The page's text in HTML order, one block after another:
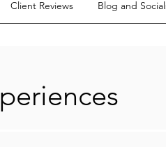
Client Reviews Blog and